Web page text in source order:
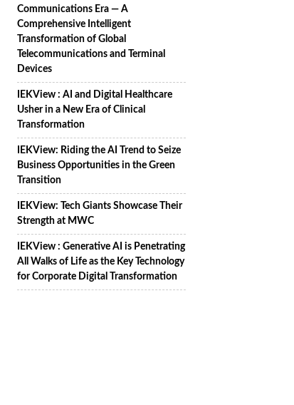
Communications Era — A
Comprehensive Intelligent
Transformation of Global
Telecommunications and Terminal
Devices
IEKView : AI and Digital Healthcare
Usher in a New Era of Clinical
Transformation
IEKView: Riding the AI Trend to Seize
Business Opportunities in the Green
Transition
IEKView: Tech Giants Showcase Their
Strength at MWC
IEKView : Generative AI is Penetrating
All Walks of Life as the Key Technology
for Corporate Digital Transformation